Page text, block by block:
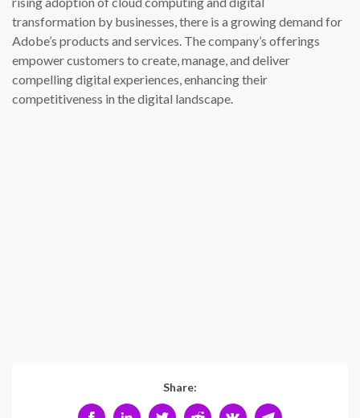
transformation by businesses, there is a growing demand for
Adobe’s products and services. The company’s offerings
empower customers to create, manage, and deliver
compelling digital experiences, enhancing their
competitiveness in the digital landscape.
Share: